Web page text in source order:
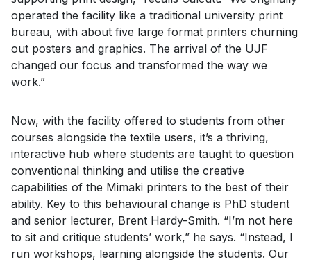
operated the facility like a traditional university print
bureau, with about five large format printers churning
out posters and graphics. The arrival of the UJF
changed our focus and transformed the way we
work.”
Now, with the facility offered to students from other
courses alongside the textile users, it’s a thriving,
interactive hub where students are taught to question
conventional thinking and utilise the creative
capabilities of the Mimaki printers to the best of their
ability. Key to this behavioural change is PhD student
and senior lecturer, Brent Hardy-Smith. “I’m not here
to sit and critique students’ work,” he says. “Instead, I
run workshops, learning alongside the students. Our